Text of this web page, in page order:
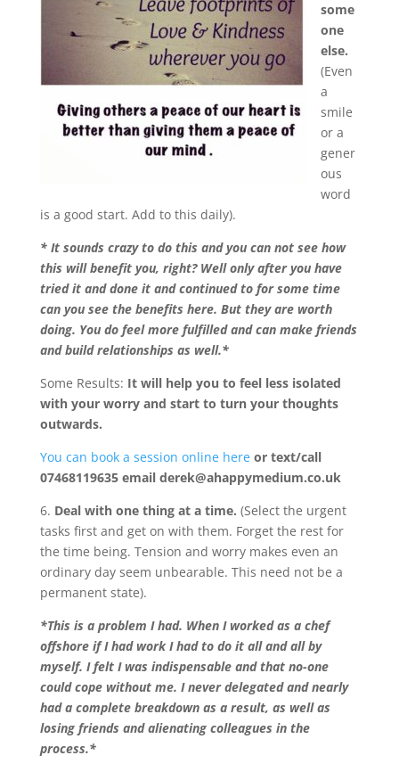
some
one
else.
(Even
a
smile
or a
gener
ous
word
is a good start. Add to this daily).
* It sounds crazy to do this and you can not see how
this will benefit you, right? Well only after you have
tried it and done it and continued to for some time
can you see the benefits here. But they are worth
doing. You do feel more fulfilled and can make friends
and build relationships as well.*
Some Results: It will help you to feel less isolated
with your worry and start to turn your thoughts
outwards.
You can book a session online hereor text/call
07468119635 email derek@ahappymedium.co.uk
6. Deal with one thing at a time. (Select the urgent
tasks first and get on with them. Forget the rest for
the time being. Tension and worry makes even an
ordinary day seem unbearable. This need not be a
permanent state).
*This is a problem I had. When I worked as a chef
offshore if I had work I had to do it all and all by
myself. I felt I was indispensable and that no-one
could cope without me. I never delegated and nearly
had a complete breakdown as a result, as well as
losing friends and alienating colleagues in the
process.*